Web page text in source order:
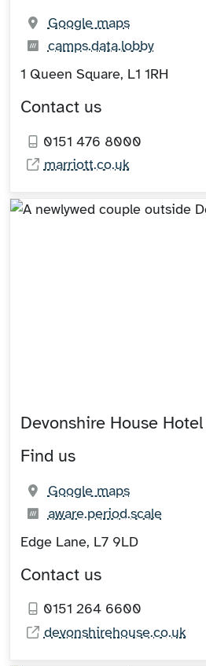
Google maps(opens in
What3words:
camps.data.lobby(opens
1 Queen Square, L1 1RH
Contact us
0151 476 8000
marriott.co.uk
Devonshire House Hotel
Find us
Google maps(opens in
What3words:
aware.period.scale(opens
Edge Lane, L7 9LD
Contact us
0151 264 6600
devonshirehouse.co.uk